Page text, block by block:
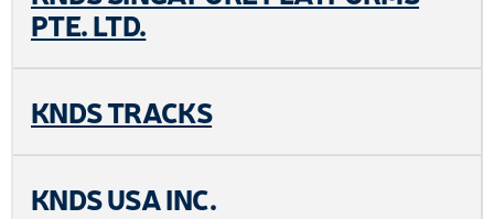
PTE. LTD.
KNDS TRACKS
KNDS USA INC.